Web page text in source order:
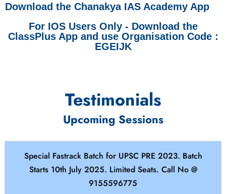
Download the Chanakya IAS Academy App
For IOS Users Only - Download the
ClassPlus App and use Organisation Code :
EGEIJK
Testimonials
Upcoming Sessions
Special Fastrack Batch for UPSC PRE 2023. Batch
Starts 10th July 2025. Limited Seats. Call No @
9155596775